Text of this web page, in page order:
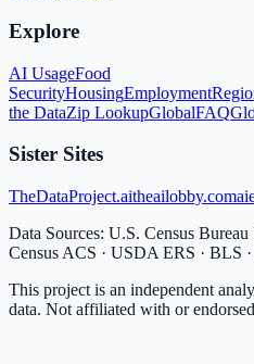
Explore
AI UsageFood
SecurityHousingEmployment
the DataZip LookupGlobalFAQ
Sister Sites
TheDataProject.aitheailobby.com
Data Sources: U.S. Census
Census ACS · USDA ERS · BLS
This project is an independent
data. Not affiliated with or